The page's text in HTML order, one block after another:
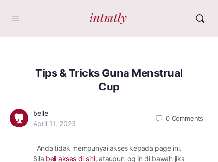
Tips & Tricks Guna Menstrual
Cup
belle
April 11, 2023
0 Comments
Anda tidak mempunyai akses kepada page ini.
Sila beli akses di sini, ataupun log in di bawah jika